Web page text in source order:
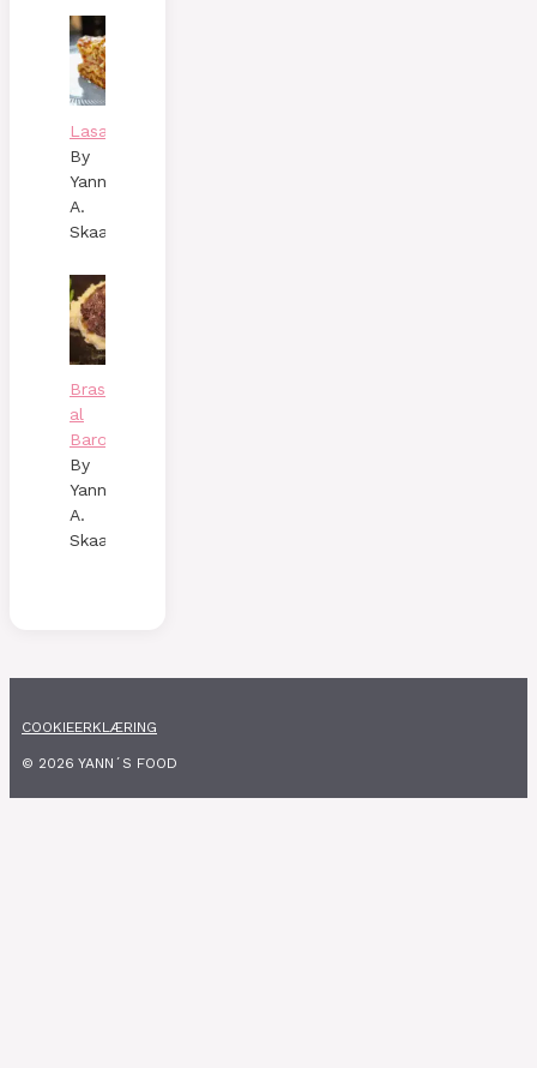
Lasagne
By
Yann
A.
Skaalen
Brasato
al
Barolo
By
Yann
A.
Skaalen
COOKIEERKLÆRING
© 2026 YANN´S FOOD